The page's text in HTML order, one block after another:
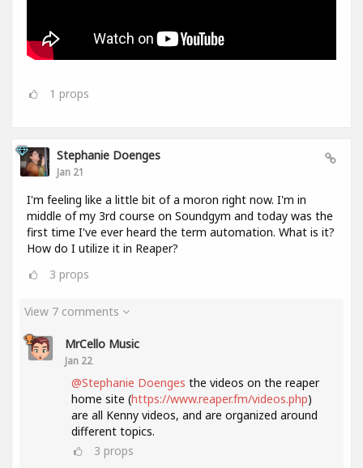
1 props
Stephanie Doenges
Jan 21
I'm feeling like a little bit of a moron right now. I'm in
middle of my 3rd course on Soundgym and today was the
first time I've ever heard the term automation. What is it?
How do I utilize it in Reaper?
3 props
View 7 comments
MrCello Music
Jan 22
@Stephanie Doenges the videos on the reaper
home site (https://www.reaper.fm/videos.php)
are all Kenny videos, and are organized around
different topics.
3 props